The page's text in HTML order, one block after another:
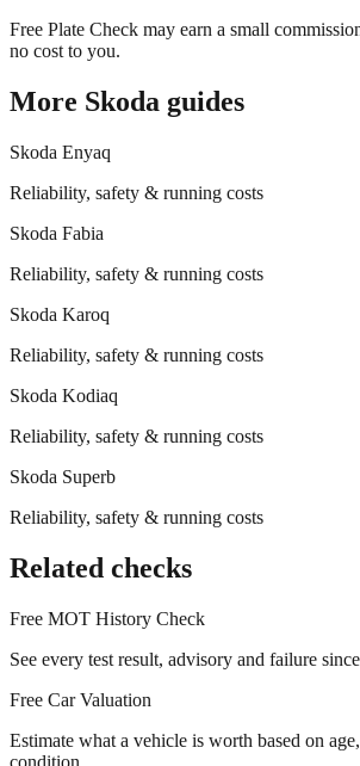
Free Plate Check may earn a small
no cost to you.
More Skoda guides
Skoda Enyaq
Reliability, safety & running costs
Skoda Fabia
Reliability, safety & running costs
Skoda Karoq
Reliability, safety & running costs
Skoda Kodiaq
Reliability, safety & running costs
Skoda Superb
Reliability, safety & running costs
Related checks
Free MOT History Check
See every test result, advisory and failure
Free Car Valuation
Estimate what a vehicle is worth based on
condition.